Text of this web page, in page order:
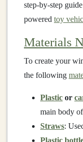
step-by-step
powered toy
Materials
To create your
the following
Plastic or
main body
Straws:
Plastic